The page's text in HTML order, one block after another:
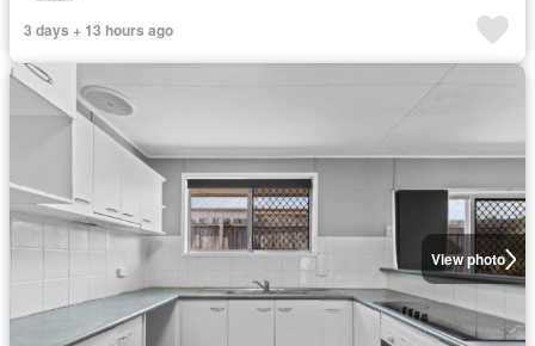
3 days + 13 hours ago
View photo